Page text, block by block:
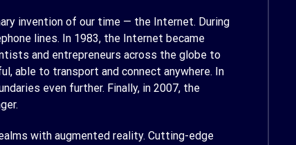
invention of our time — the Internet. During
lines. In 1983, the Internet became
and entrepreneurs across the globe to
able to transport and connect anywhere. In
even further. Finally, in 2007, the
with augmented reality. Cutting-edge